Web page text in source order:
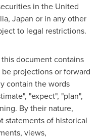
in the United
Japan or in any other
to legal restrictions.
document contains
projections or forward
contain the words
"expect", "plan",
By their nature,
statements of historical
views,